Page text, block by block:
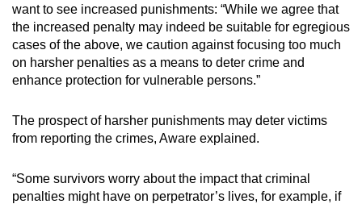
want to see increased punishments: “While we agree that
the increased penalty may indeed be suitable for egregious
cases of the above, we caution against focusing too much
on harsher penalties as a means to deter crime and
enhance protection for vulnerable persons.”
The prospect of harsher punishments may deter victims
from reporting the crimes, Aware explained.
“Some survivors worry about the impact that criminal
penalties might have on perpetrator’s lives, for example, if